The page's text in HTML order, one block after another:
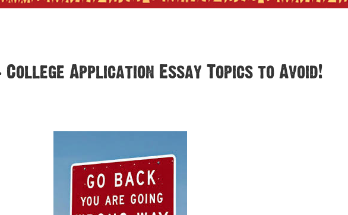
College Application Essay Topics to Avoid!